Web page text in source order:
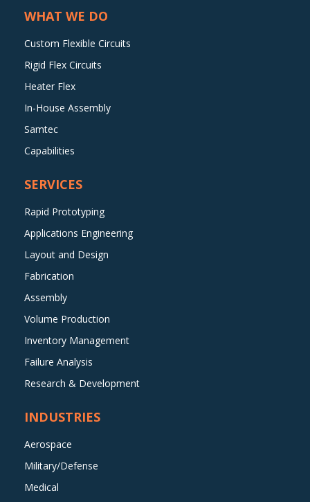
WHAT WE DO
Custom Flexible Circuits
Rigid Flex Circuits
Heater Flex
In-House Assembly
Samtec
Capabilities
SERVICES
Rapid Prototyping
Applications Engineering
Layout and Design
Fabrication
Assembly
Volume Production
Inventory Management
Failure Analysis
Research & Development
INDUSTRIES
Aerospace
Military/Defense
Medical